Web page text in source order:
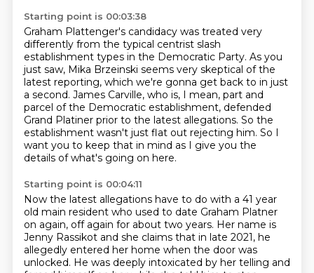
Starting point is 00:03:38
Graham Plattenger's candidacy was treated very
differently from the typical centrist slash
establishment types in the Democratic Party. As you
just saw, Mika Brzeinski seems very skeptical of the
latest reporting, which we're gonna get back to in just
a second. James Carville, who is, I mean, part and
parcel of the Democratic establishment, defended
Grand Platiner prior to the latest allegations. So the
establishment wasn't just flat out rejecting him. So I
want you to keep that in mind as I give you the
details of what's going on here.
Starting point is 00:04:11
Now the latest allegations have to do with a 41 year
old main resident who used to date Graham Platner
on again, off again for about two years. Her name is
Jenny Rassikot and she claims that in late 2021, he
allegedly entered her home when the door was
unlocked. He was deeply intoxicated by her telling and